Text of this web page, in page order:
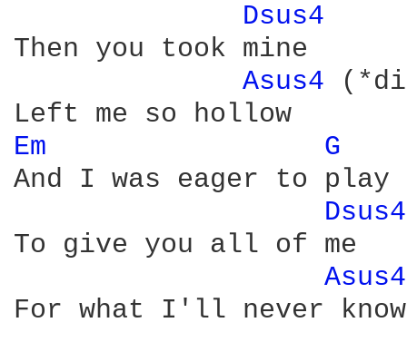
Dsus4
Then you took mine
Asus4
Em
G
And I was eager to play
To give you all of me
For what I'll never know